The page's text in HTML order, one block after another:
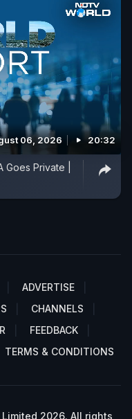
06, 2026 20:32
Private |
ADVERTISE
CHANNELS
FEEDBACK
TERMS & CONDITIONS
2026. All rights